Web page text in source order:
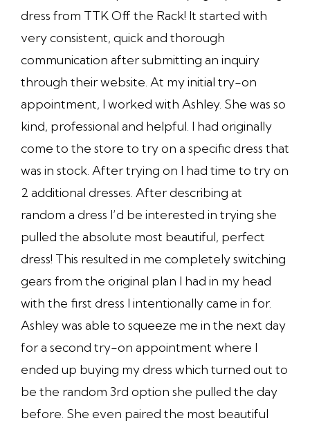
dress from TTK Off the Rack! It started with
very consistent, quick and thorough
communication after submitting an inquiry
through their website. At my initial try-on
appointment, I worked with Ashley. She was so
kind, professional and helpful. I had originally
come to the store to try on a specific dress that
was in stock. After trying on I had time to try on
2 additional dresses. After describing at
random a dress I’d be interested in trying she
pulled the absolute most beautiful, perfect
dress! This resulted in me completely switching
gears from the original plan I had in my head
with the first dress I intentionally came in for.
Ashley was able to squeeze me in the next day
for a second try-on appointment where I
ended up buying my dress which turned out to
be the random 3rd option she pulled the day
before. She even paired the most beautiful